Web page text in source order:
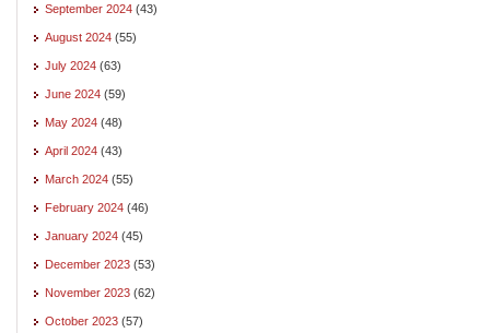
September 2024 (43)
August 2024 (55)
July 2024 (63)
June 2024 (59)
May 2024 (48)
April 2024 (43)
March 2024 (55)
February 2024 (46)
January 2024 (45)
December 2023 (53)
November 2023 (62)
October 2023 (57)